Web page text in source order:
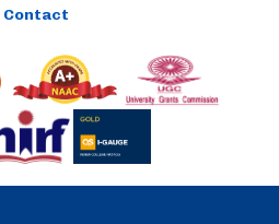
Contact